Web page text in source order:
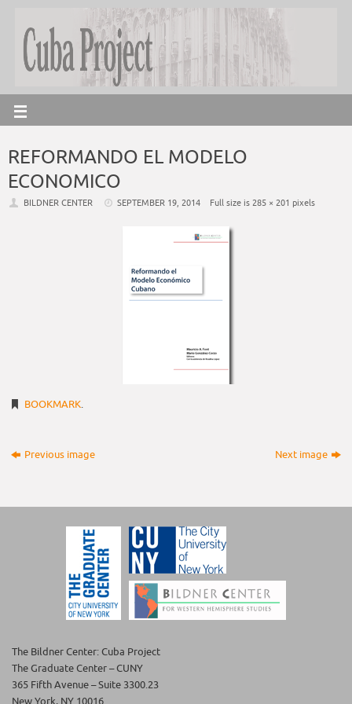
REFORMANDO EL MODELO
ECONOMICO
BILDNER CENTER SEPTEMBER 19, 2014 Full size is285 × 201 pixels
BOOKMARK.
Previous image Next image
The Bildner Center: Cuba Project
The Graduate Center – CUNY
365 Fifth Avenue – Suite 3300.23